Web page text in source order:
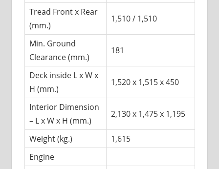
Tread Front x Rear
(mm.)
1,510 / 1,510
Min. Ground
Clearance (mm.)
181
Deck inside L x W x
H (mm.)
1,520 x 1,515 x 450
Interior Dimension
– L x W x H (mm.)
2,130 x 1,475 x 1,195
Weight (kg.)
1,615
Engine